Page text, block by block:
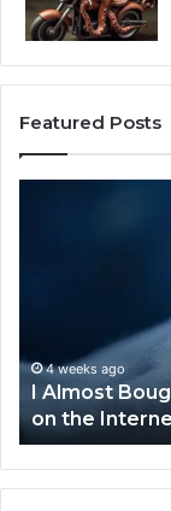
Featured Posts
on
the
Internet.
Then
I
Did
4 weeks ago
I Almost
on the